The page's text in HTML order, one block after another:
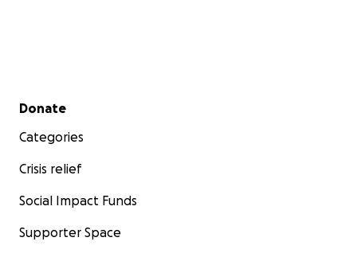
Secondary menu
Donate
Categories
Crisis relief
Social Impact Funds
Supporter Space